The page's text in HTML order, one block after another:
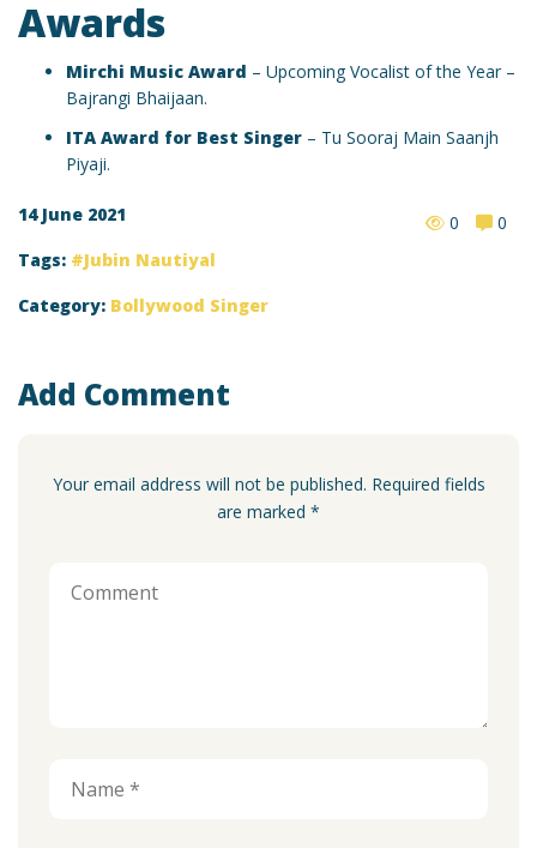
Awards
Mirchi Music Award – Upcoming Vocalist of the Year –
Bajrangi Bhaijaan.
ITA Award for Best Singer – Tu Sooraj Main Saanjh
Piyaji.
14 June 2021 0
0
Tags:
Jubin Nautiyal
Category: Bollywood Singer
Add Comment
Your email address will not be published. Required fields
are marked *